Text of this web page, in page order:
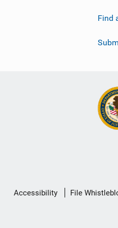
Find
Secondary
Accessibility File